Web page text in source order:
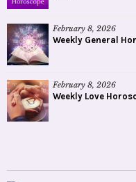
February 8, 2026
Weekly General
February 8, 2026
Weekly Love